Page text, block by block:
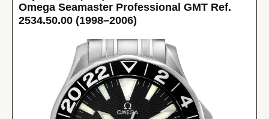
Omega Seamaster Professional GMT Ref.
2534.50.00 (1998–2006)